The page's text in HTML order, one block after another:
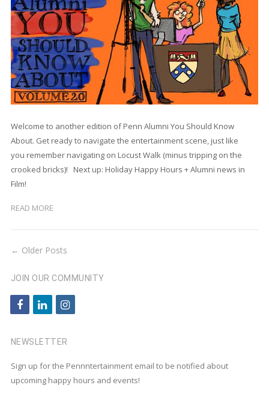
Welcome to another edition of Penn Alumni You Should Know
About. Get ready to navigate the entertainment scene, just like
you remember navigating on Locust Walk (minus tripping on the
crooked bricks)! Next up: Holiday Happy Hours + Alumni news in
Film!
READ MORE
← Older Posts
JOIN OUR COMMUNITY
f
c
e
b
l
n
k
e
i
t
a
NEWSLETTER
Sign up for the Pennntertainment email to be notified about
upcoming happy hours and events!